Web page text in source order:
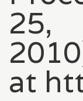
25,
at